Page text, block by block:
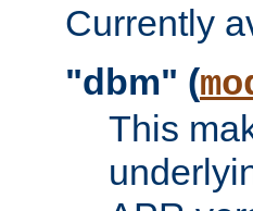
Currently
"dbm" (
This